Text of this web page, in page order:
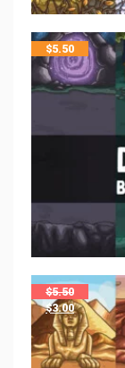
$5.50
$5.50
$3.00